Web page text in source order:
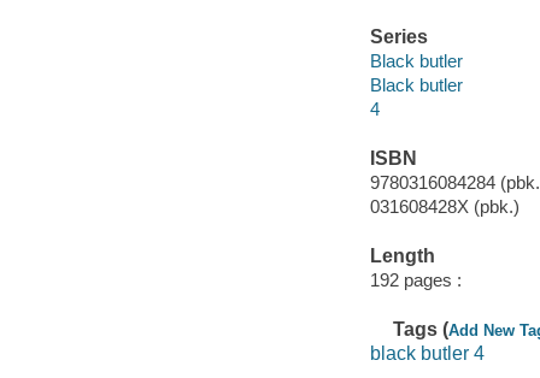
Series
Black butler
Black butler
4
ISBN
9780316084284
031608428X (pbk.)
Length
192 pages :
Tags (Add New
black butler 4